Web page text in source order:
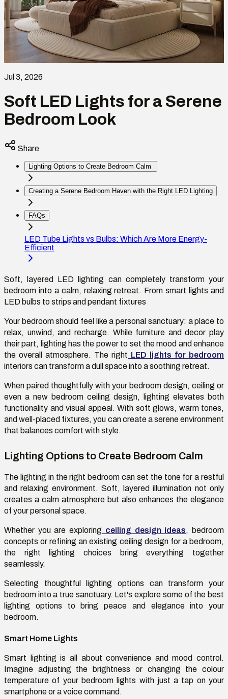
Jul 3, 2026
Soft LED Lights for a Serene
Bedroom Look
Share
Lighting Options to Create Bedroom Calm
Creating a Serene Bedroom Haven with the Right LED Lighting
FAQs
LED Tube Lights vs Bulbs: Which Are More Energy-
Efficient
Soft, layered LED lighting can completely transform your
bedroom into a calm, relaxing retreat. From smart lights and
LED bulbs to strips and pendant fixtures
Your bedroom should feel like a personal sanctuary: a place to
relax, unwind, and recharge. While furniture and decor play
their part, lighting has the power to set the mood and enhance
the overall atmosphere. The right LED lights for bedroom
interiors can transform a dull space into a soothing retreat.
When paired thoughtfully with your bedroom design, ceiling or
even a new bedroom ceiling design, lighting elevates both
functionality and visual appeal. With soft glows, warm tones,
and well-placed fixtures, you can create a serene environment
that balances comfort with style.
Lighting Options to Create Bedroom Calm
The lighting in the right bedroom can set the tone for a restful
and relaxing environment. Soft, layered illumination not only
creates a calm atmosphere but also enhances the elegance
of your personal space.
Whether you are exploring ceiling design ideas, bedroom
concepts or refining an existing ceiling design for a bedroom,
the right lighting choices bring everything together
seamlessly.
Selecting thoughtful lighting options can transform your
bedroom into a true sanctuary. Let's explore some of the best
lighting options to bring peace and elegance into your
bedroom.
Smart Home Lights
Smart lighting is all about convenience and mood control.
Imagine adjusting the brightness or changing the colour
temperature of your bedroom lights with just a tap on your
smartphone or a voice command.